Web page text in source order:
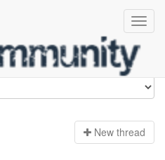
New thread